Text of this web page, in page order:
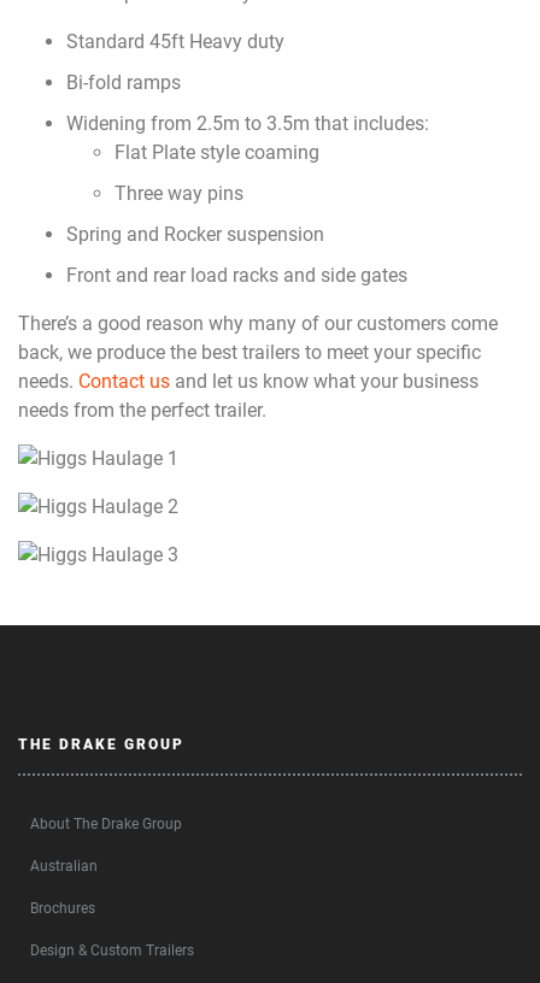
Standard 45ft Heavy duty
Bi-fold ramps
Widening from 2.5m to 3.5m that includes:
Flat Plate style coaming
Three way pins
Spring and Rocker suspension
Front and rear load racks and side gates
There’s a good reason why many of our customers come
back, we produce the best trailers to meet your specific
needs. Contact us and let us know what your business
needs from the perfect trailer.
THE DRAKE GROUP
About The Drake Group
Australian
Brochures
Design & Custom Trailers